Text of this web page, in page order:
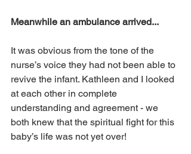
Meanwhile an ambulance arrived...
It was obvious from the tone of the
nurse’s voice they had not been able to
revive the infant. Kathleen and I looked
at each other in complete
understanding and agreement - we
both knew that the spiritual fight for this
baby’s life was not yet over!